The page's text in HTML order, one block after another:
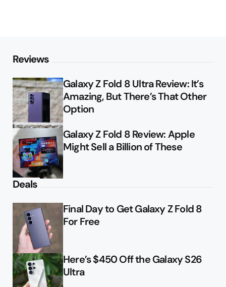
Reviews
Galaxy Z Fold 8 Ultra Review: It’s
Amazing, But There’s That Other
Option
Galaxy Z Fold 8 Review: Apple
Might Sell a Billion of These
Deals
Final Day to Get Galaxy Z Fold 8
For Free
Here’s $450 Off the Galaxy S26
Ultra